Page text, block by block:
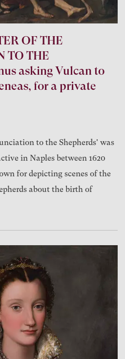
OF THE
TO THE
asking Vulcan to
for a private
to the Shepherds' was
in Naples between 1620
for depicting scenes of the
about the birth of